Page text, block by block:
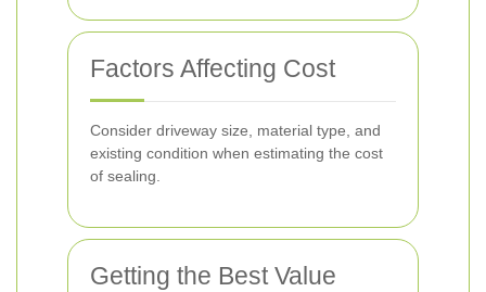
Factors Affecting Cost
Consider driveway size, material type, and
existing condition when estimating the cost
of sealing.
Getting the Best Value